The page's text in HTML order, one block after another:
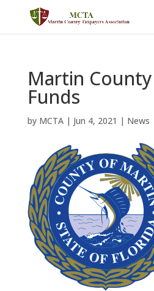
Martin
Funds
by MCTA| Jun 4, 2021 | News